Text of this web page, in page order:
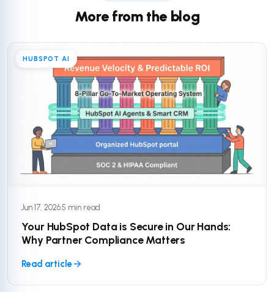
More from the blog
HUBSPOT AI
Jun 17, 2026·5 min read
Your HubSpot Data is Secure in Our Hands:
Why Partner Compliance Matters
Read article